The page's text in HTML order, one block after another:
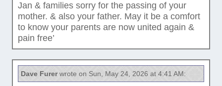
Jan & families sorry for the passing of your
mother. & also your father. May it be a comfort
to know your parents are now united again &
pain free’
Dave Furerwrote on Sun, May 24, 2026 at 4:41 AM: